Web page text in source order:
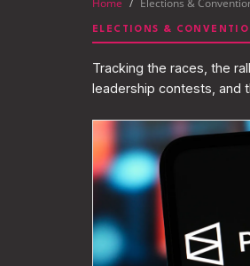
Home / Elections &
ELECTIONS &
Tracking the races, the
leadership contests, and